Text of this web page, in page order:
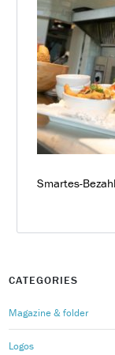
Smartes-
CATEGORIES
Magazine & folder
Logos